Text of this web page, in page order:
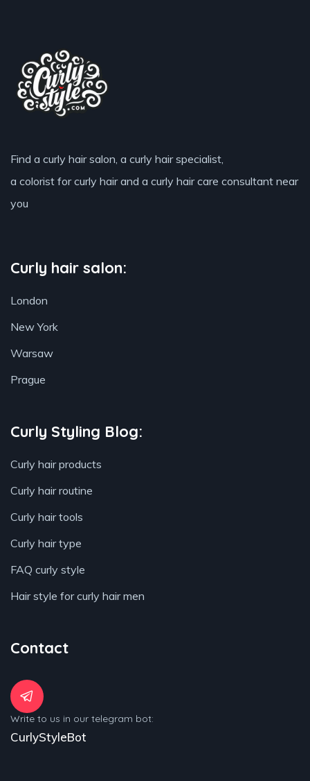
Find a curly hair salon, a curly hair specialist,
a colorist for curly hair and a curly hair care consultant near
you
Curly hair salon:
London
New York
Warsaw
Prague
Curly Styling Blog:
Curly hair products
Curly hair routine
Curly hair tools
Curly hair type
FAQ curly style
Hair style for curly hair men
Contact
Write to us in our telegram bot:
CurlyStyleBot